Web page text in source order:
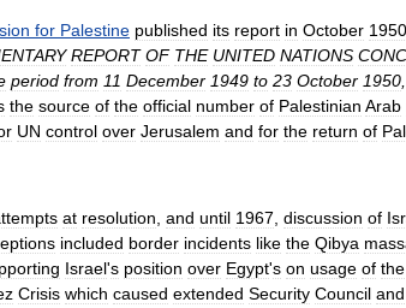
for Palestine published its report in October 1950
REPORT OF THE UNITED NATIONS
period from 11 December 1949 to 23 October 1950
the source of the official number of Palestinian Arab
UN control over Jerusalem and for the return of
at resolution and until 1967 discussion of
included border incidents like the Qibya
Israel's position over Egypt's on usage of the
Crisis which caused extended Security Council and